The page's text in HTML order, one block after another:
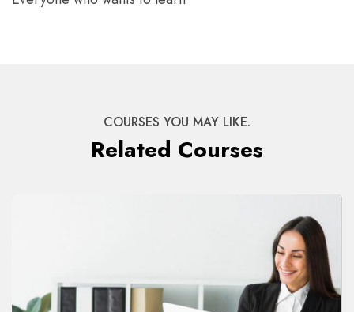
COURSES YOU MAY LIKE.
Related Courses